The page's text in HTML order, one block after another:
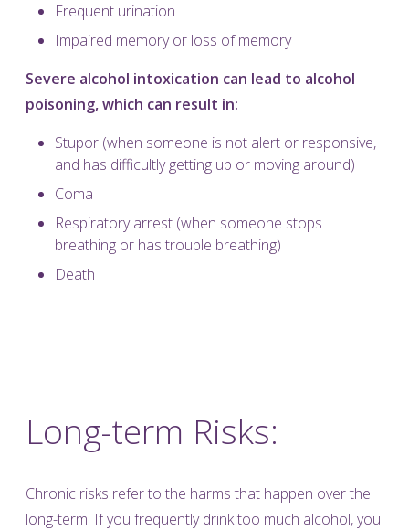
Frequent urination
Impaired memory or loss of memory
Severe alcohol intoxication can lead to alcohol
poisoning, which can result in:
Stupor (when someone is not alert or responsive,
and has difficultly getting up or moving around)
Coma
Respiratory arrest (when someone stops
breathing or has trouble breathing)
Death
Long-term Risks:
Chronic risks refer to the harms that happen over the
long-term. If you frequently drink too much alcohol, you